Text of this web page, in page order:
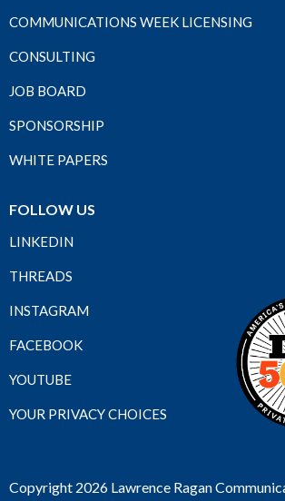
COMMUNICATIONS WEEK LICENSING
CONSULTING
JOB BOARD
SPONSORSHIP
WHITE PAPERS
FOLLOW US
LINKEDIN
THREADS
INSTAGRAM
FACEBOOK
YOUTUBE
YOUR PRIVACY CHOICES
Copyright 2026 Lawrence Ragan